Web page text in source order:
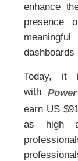
enhance
presence
Today, it
with
earn US
as high